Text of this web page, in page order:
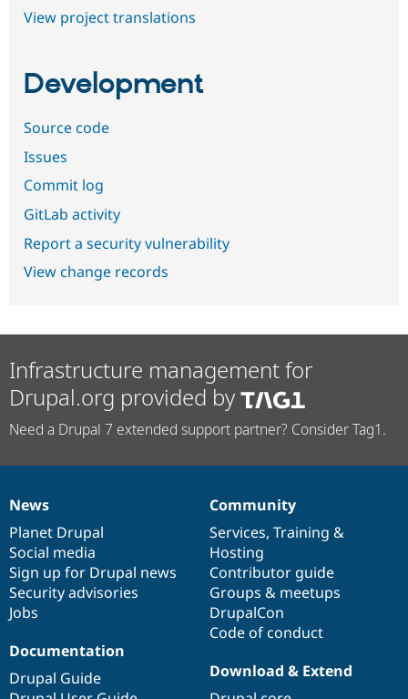
View project translations
Development
Source code
Issues
Commit log
GitLab activity
Report a security vulnerability
View change records
Infrastructure management for
Drupal.org provided by
Need a Drupal 7 extended support partner? Consider Tag1.
News
items
News
Planet Drupal
Social media
Sign up for Drupal news
Security advisories
Jobs
Our
community
Community
Services, Training &
Hosting
Contributor guide
Groups & meetups
DrupalCon
Code of conduct
Documentation
Documentation
Drupal Guide
Drupal
code
base
Download & Extend
Governance
of
community